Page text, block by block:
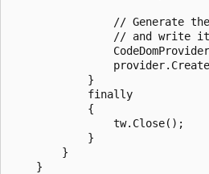
// Generate
// and write
            }
            finally
            {
                tw.Close();
            }
        }
    }